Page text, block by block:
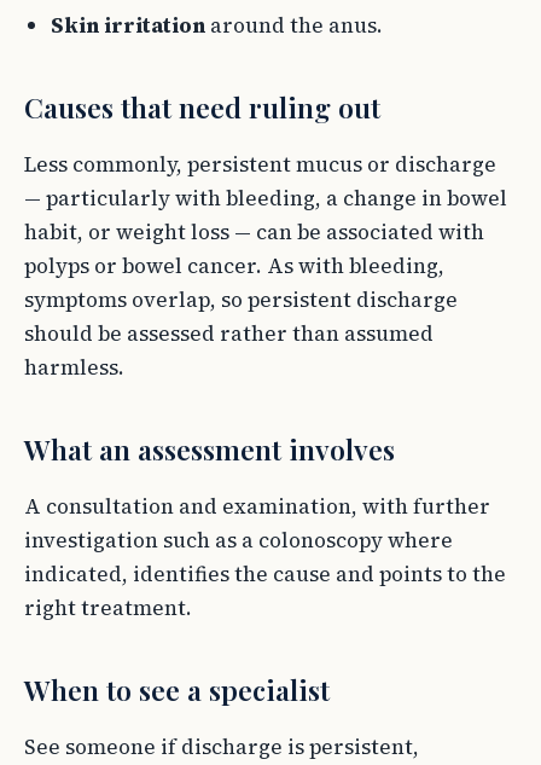
Skin irritation around the anus.
Causes that need ruling out
Less commonly, persistent mucus or discharge
— particularly with bleeding, a change in bowel
habit, or weight loss — can be associated with
polyps or bowel cancer. As with bleeding,
symptoms overlap, so persistent discharge
should be assessed rather than assumed
harmless.
What an assessment involves
A consultation and examination, with further
investigation such as a colonoscopy where
indicated, identifies the cause and points to the
right treatment.
When to see a specialist
See someone if discharge is persistent,